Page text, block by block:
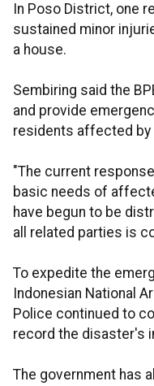
In Poso District, one
sustained minor
a house.
Sembiring said the
and provide
residents affected by
"The current
basic needs of
have begun to be
all related parties is
To expedite the
Indonesian National
Police continued to
record the disaster's
The government has